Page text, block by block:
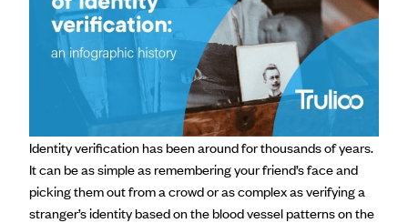
Identity verification has been around for thousands of years.
It can be as simple as remembering your friend’s face and
picking them out from a crowd or as complex as verifying a
stranger’s identity based on the blood vessel patterns on the